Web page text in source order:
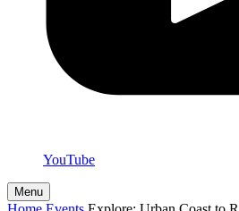
YouTube
Menu